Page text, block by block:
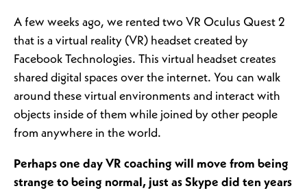
A few weeks ago, we rented two VR Oculus Quest 2
that is a virtual reality (VR) headset created by
Facebook Technologies. This virtual headset creates
shared digital spaces over the internet. You can walk
around these virtual environments and interact with
objects inside of them while joined by other people
from anywhere in the world.
Perhaps one day VR coaching will move from being
strange to being normal, just as Skype did ten years